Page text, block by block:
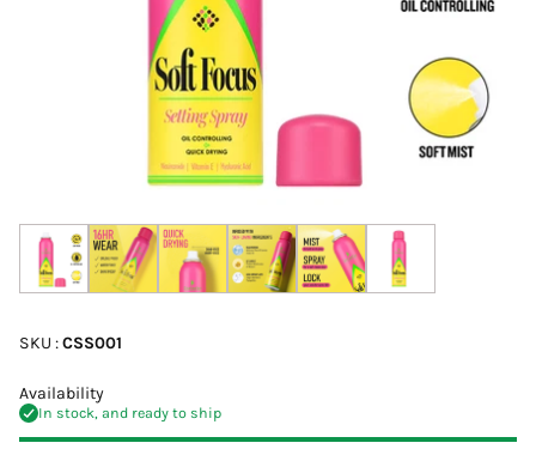
SKU :CSS001
Availability
In stock, and ready to ship